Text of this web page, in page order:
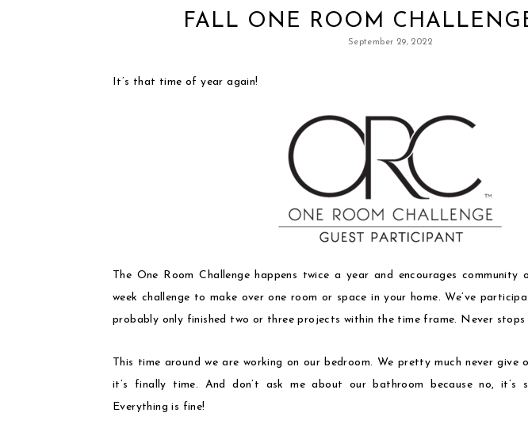
FALL ONE ROOM
September 29, 2022
It’s that time of year again!
The One Room Challenge happens twice a year and encourages community
week challenge to make over one room or space in your home. We’ve
probably only finished two or three projects within the time frame. Never
This time around we are working on our bedroom. We pretty much never
it’s finally time. And don’t ask me about our bathroom because no, it’s
Everything is fine!